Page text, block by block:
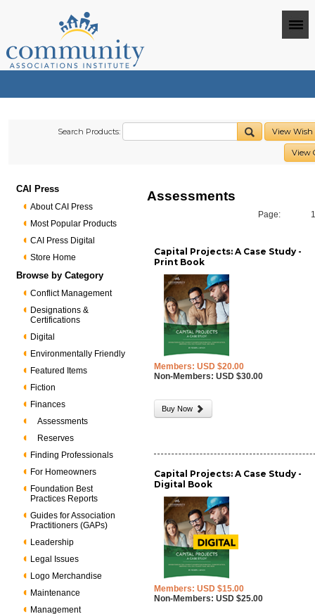
Search Products: View
View
CAI Press
About CAI Press
Most Popular Products
CAI Press Digital
Store Home
Browse by Category
Conflict Management
Designations &
Certifications
Digital
Environmentally Friendly
Featured Items
Fiction
Finances
Assessments
Reserves
Finding Professionals
For Homeowners
Foundation Best
Practices Reports
Guides for Association
Practitioners (GAPs)
Leadership
Legal Issues
Logo Merchandise
Maintenance
Management
Assessments
Page:
Capital Projects: A Case Study -
Print Book
Members: USD $20.00
Non-Members: USD $30.00
Buy Now
Capital Projects: A Case Study -
Digital Book
Members: USD $15.00
Non-Members: USD $25.00